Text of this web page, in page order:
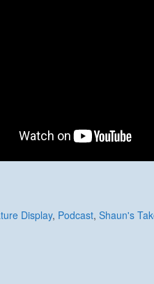
Display, Podcast, Shaun's